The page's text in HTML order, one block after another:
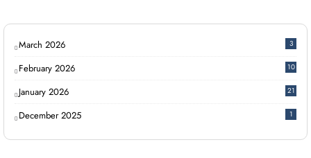
March 2026 3
February 2026 10
January 2026 21
December 2025 1